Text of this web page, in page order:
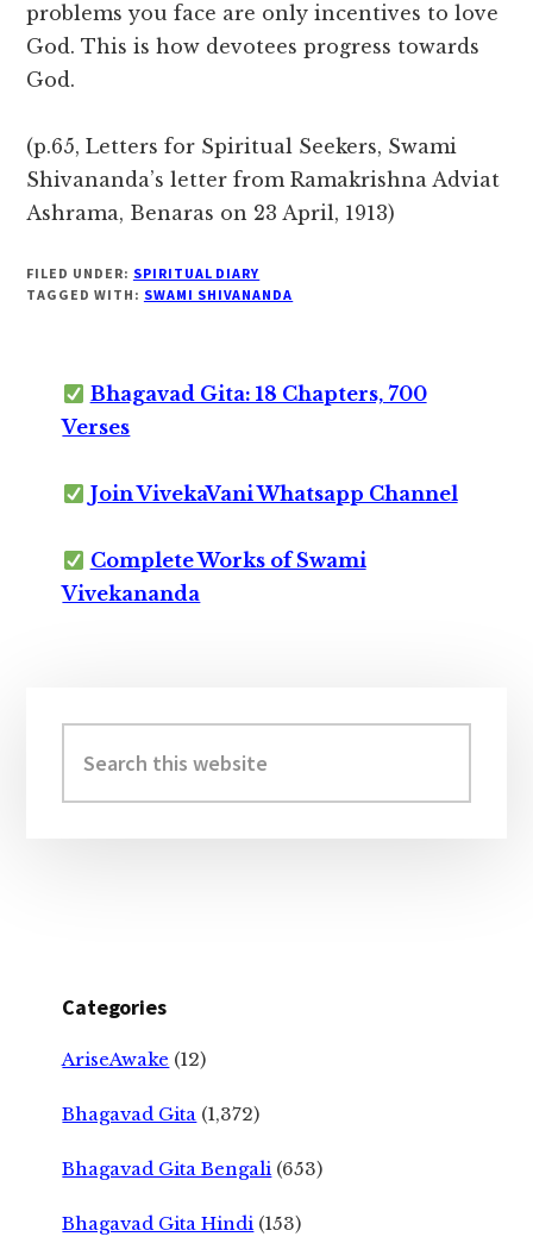
problems you face are only incentives to love
God. This is how devotees progress towards
God.
(p.65, Letters for Spiritual Seekers, Swami
Shivananda’s letter from Ramakrishna Adviat
Ashrama, Benaras on 23 April, 1913)
FILED UNDER: SPIRITUAL DIARY
TAGGED WITH: SWAMI SHIVANANDA
Bhagavad Gita: 18 Chapters, 700
Verses
Join VivekaVani Whatsapp Channel
Complete Works of Swami
Vivekananda
Sidebar
this
website
Categories
AriseAwake (12)
Bhagavad Gita (1,372)
Bhagavad Gita Bengali (653)
Bhagavad Gita Hindi (153)